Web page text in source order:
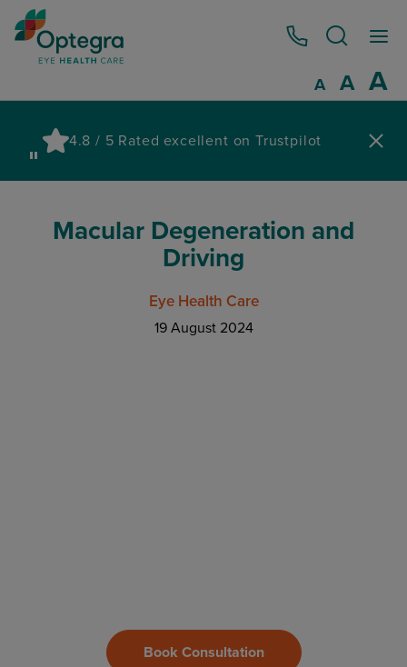
0800 086 1064
ADecrease
A A
4.8 / 5 Rated excellent on Trustpilot
Macular Degeneration and
Driving
Eye Health Care
19 August 2024
Book Consultation